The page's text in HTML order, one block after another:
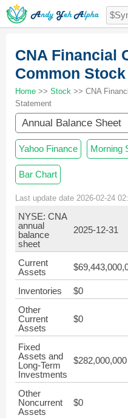
CNA Financial
Common
Home >> Stock >> CNA
Statement
Annual Balance Sheet
Yahoo Finance Morning
Bar Chart
Last update date 2026-02-24
NYSE: CNA
annual
balance
sheet
2025-12-31
Current
Assets
Inventories $0
Other
Current
Assets
$0
Fixed
Assets and
Long-Term
Investments
$282,000,000
Other
Noncurrent
Assets
$0